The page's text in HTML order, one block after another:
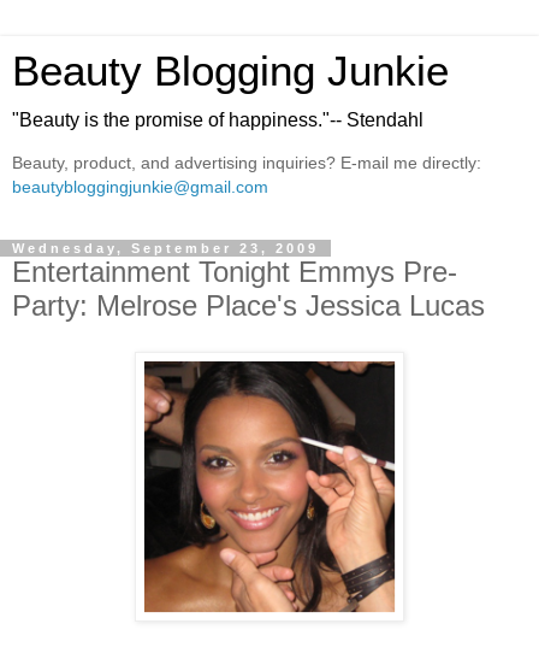
Beauty Blogging Junkie
"Beauty is the promise of happiness."-- Stendahl
Beauty, product, and advertising inquiries? E-mail me directly:
beautybloggingjunkie@gmail.com
Wednesday, September 23, 2009
Entertainment Tonight Emmys Pre-
Party: Melrose Place's Jessica Lucas